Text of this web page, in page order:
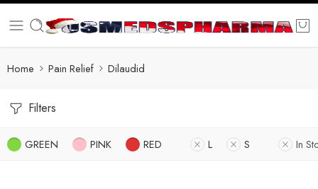
Home Pain Relief Dilaudid
Filters
GREEN PINK RED L S In